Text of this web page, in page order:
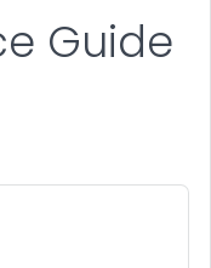
DETAILS.
Guide